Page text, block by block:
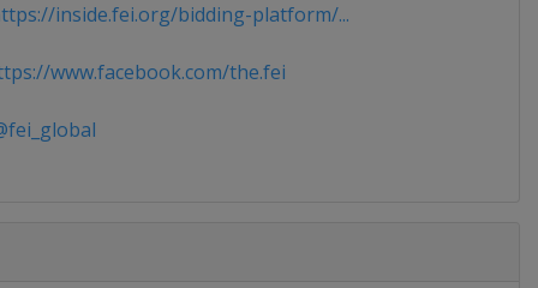
inside.fei.org/bidding-platform/...
www.facebook.com/the.fei